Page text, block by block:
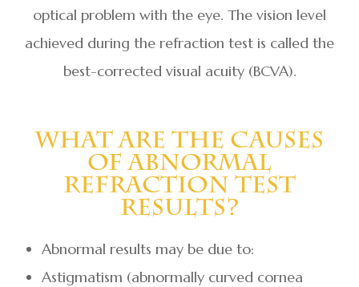
optical problem with the eye. The vision level
achieved during the refraction test is called the
best-corrected visual acuity (BCVA).
What Are The Causes
Of Abnormal
Refraction Test
Results?
Abnormal results may be due to:
Astigmatism (abnormally curved cornea